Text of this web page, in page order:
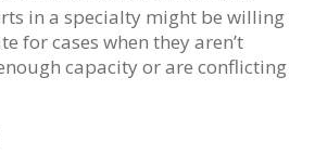
in a specialty might be willing
for cases when they aren’t
capacity or are conflicting